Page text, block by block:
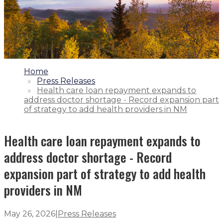
1.
Home
2.
Press Releases
3.
Health care loan repayment expands to
address doctor shortage - Record expansion part
of strategy to add health providers in NM
Health care loan repayment expands to
address doctor shortage - Record
expansion part of strategy to add health
providers in NM
May 26, 2026 Press Releases